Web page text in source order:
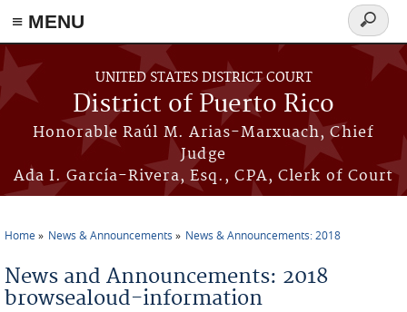
≡ MENU
Skip to main content
UNITED STATES DISTRICT COURT
District of Puerto Rico
Honorable Raúl M. Arias-Marxuach, Chief
Judge
Ada I. García-Rivera, Esq., CPA, Clerk of Court
Search
form
Home News & Announcements News & Announcements: 2018
News and Announcements: 2018
browsealoud-information